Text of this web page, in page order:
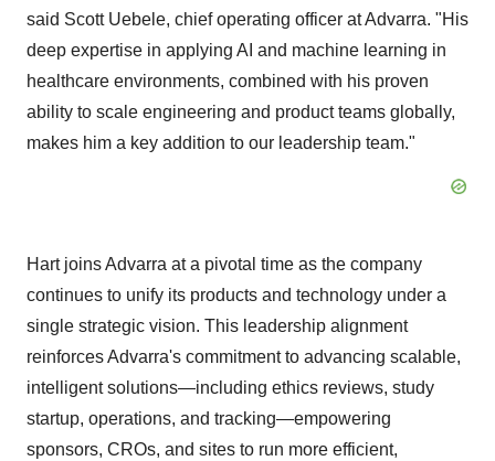
said Scott Uebele, chief operating officer at Advarra. "His
deep expertise in applying AI and machine learning in
healthcare environments, combined with his proven
ability to scale engineering and product teams globally,
makes him a key addition to our leadership team."
Hart joins Advarra at a pivotal time as the company
continues to unify its products and technology under a
single strategic vision. This leadership alignment
reinforces Advarra's commitment to advancing scalable,
intelligent solutions—including ethics reviews, study
startup, operations, and tracking—empowering
sponsors, CROs, and sites to run more efficient,